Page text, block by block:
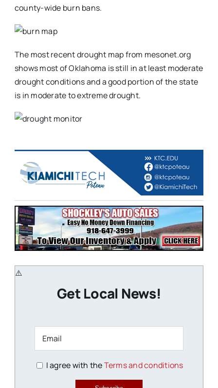
county-wide burn bans.
The most recent drought map from mesonet.org
shows most of Oklahoma is still in at least moderate
drought conditions and a good portion of the state
is in moderate to extreme drought.
Get Local News!
I agree with theTerms and conditions